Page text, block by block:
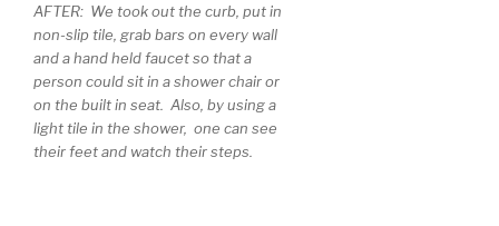
AFTER: We took out the curb, put in
non-slip tile, grab bars on every wall
and a hand held faucet so that a
person could sit in a shower chair or
on the built in seat. Also, by using a
light tile in the shower, one can see
their feet and watch their steps.